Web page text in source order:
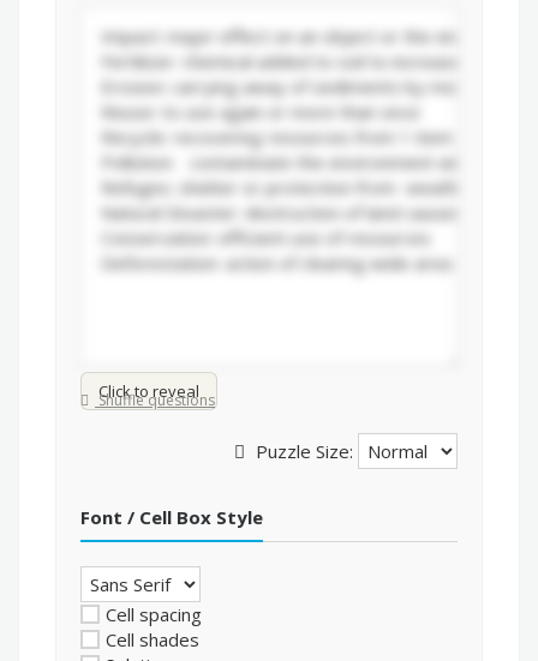
Click to reveal
Shuffle questions
Puzzle Size:
Font / Cell Box Style
Cell spacing
Cell shades